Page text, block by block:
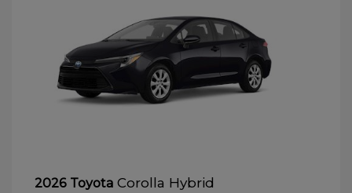
2026 Toyota Corolla Hybrid